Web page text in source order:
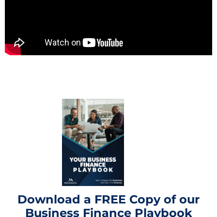
Download a FREE Copy of our
Business Finance Playbook